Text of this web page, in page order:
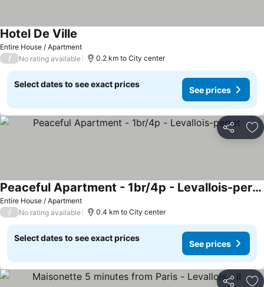
Entire House / Apartment
Hotel De Ville
/ No rating available 0.2 km to City center
Select dates to see exact prices
See prices
Share
Entire House / Apartment
Peaceful Apartment - 1br/4p - Levallois-perret
/ No rating available 0.4 km to City center
Select dates to see exact prices
See prices